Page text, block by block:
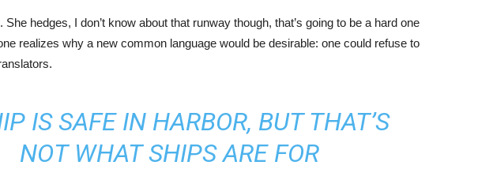
She hedges, I don’t know about that runway though, that’s going to be a hard one
realizes why a new common language would be desirable: one could refuse to
IS SAFE IN HARBOR, BUT THAT’S
NOT WHAT SHIPS ARE FOR